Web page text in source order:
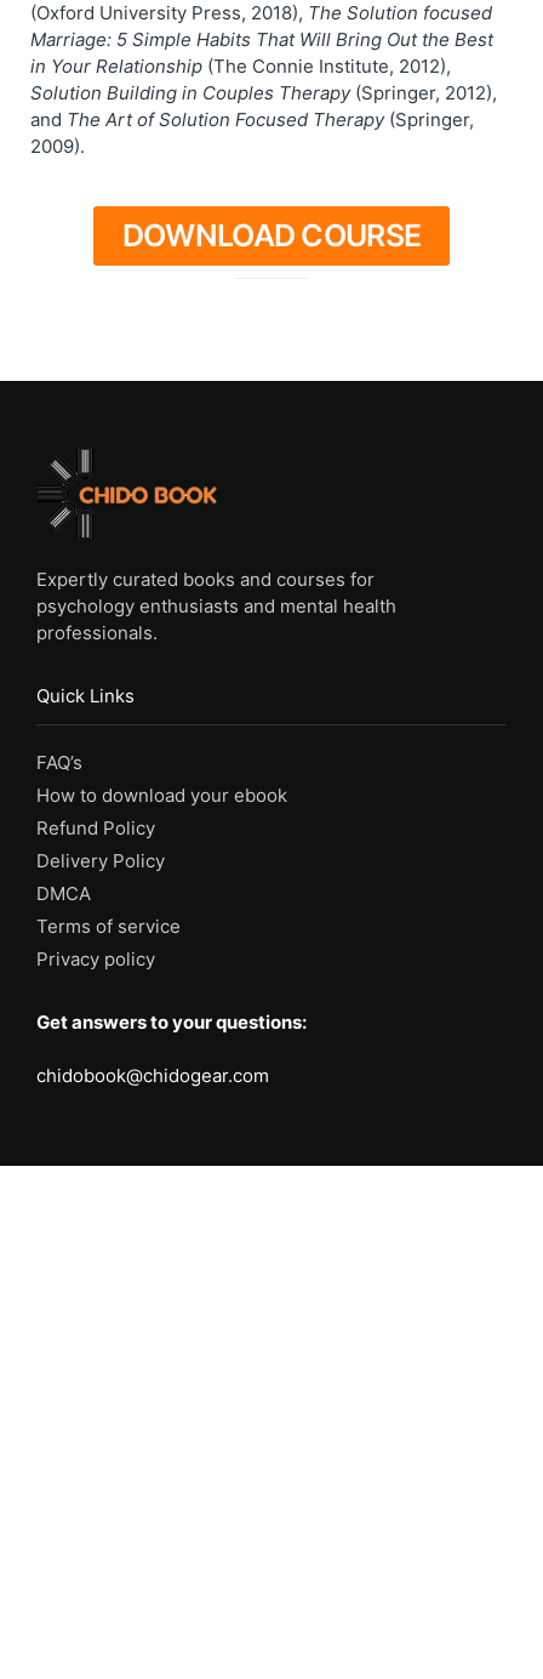
(Oxford University Press, 2018), The Solution focused
Marriage: 5 Simple Habits That Will Bring Out the Best
in Your Relationship (The Connie Institute, 2012),
Solution Building in Couples Therapy(Springer, 2012),
and The Art of Solution Focused Therapy(Springer,
2009).
DOWNLOAD COURSE
Expertly curated books and courses for
psychology enthusiasts and mental health
professionals.
Quick Links
FAQ’s
How to download your ebook
Refund Policy
Delivery Policy
DMCA
Terms of service
Privacy policy
Get answers to your questions:
chidobook@chidogear.com